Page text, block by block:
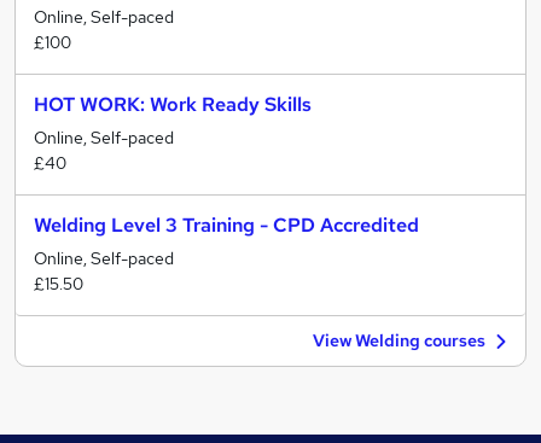
Online, Self-paced
£100
HOT WORK: Work Ready Skills
Online, Self-paced
£40
Welding Level 3 Training - CPD Accredited
Online, Self-paced
£15.50
View Welding courses